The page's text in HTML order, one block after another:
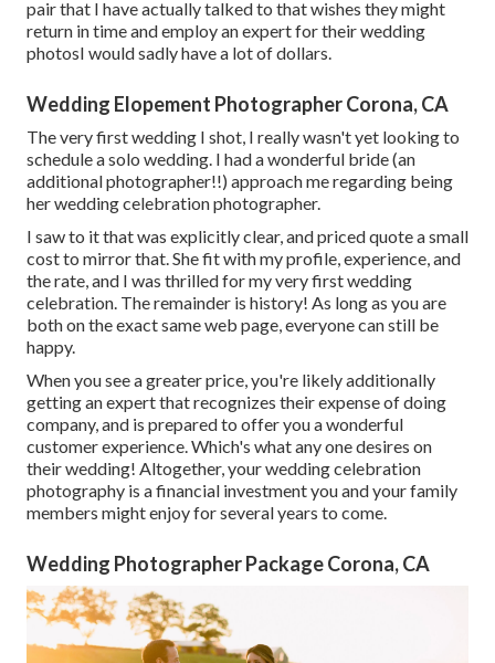
pair that I have actually talked to that wishes they might
return in time and employ an expert for their wedding
photosI would sadly have a lot of dollars.
Wedding Elopement Photographer Corona, CA
The very first wedding I shot, I really wasn't yet looking to
schedule a solo wedding. I had a wonderful bride (an
additional photographer!!) approach me regarding being
her wedding celebration photographer.
I saw to it that was explicitly clear, and priced quote a small
cost to mirror that. She fit with my profile, experience, and
the rate, and I was thrilled for my very first wedding
celebration. The remainder is history! As long as you are
both on the exact same web page, everyone can still be
happy.
When you see a greater price, you're likely additionally
getting an expert that recognizes their expense of doing
company, and is prepared to offer you a wonderful
customer experience. Which's what any one desires on
their wedding! Altogether, your wedding celebration
photography is a financial investment you and your family
members might enjoy for several years to come.
Wedding Photographer Package Corona, CA